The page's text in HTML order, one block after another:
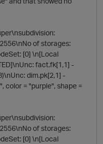
i
of storages:
[0] \n[Local
fact.fk[1,1] -
dim.pk[2,1] -
color = "purple", shape =
of storages:
[0] \n[Local